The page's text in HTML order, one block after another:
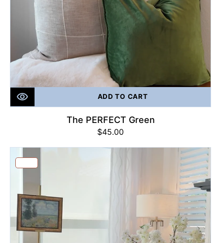
ADD TO CART
The PERFECT Green
Regular
$45.00
Print